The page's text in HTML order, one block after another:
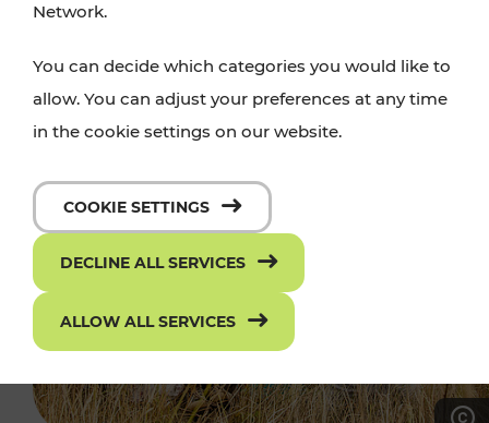
Network.
You can decide which categories you would like to
allow. You can adjust your preferences at any time
in the cookie settings on our website.
COOKIE SETTINGS
DECLINE ALL SERVICES
ALLOW ALL SERVICES